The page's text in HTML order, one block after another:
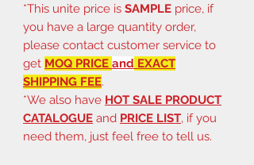
*This unite price is SAMPLE price, if
you have a large quantity order,
please contact customer service to
get MOQ PRICE and EXACT
SHIPPING FEE.
*We also have HOT SALE PRODUCT
CATALOGUE and PRICE LIST, if you
need them, just feel free to tell us.